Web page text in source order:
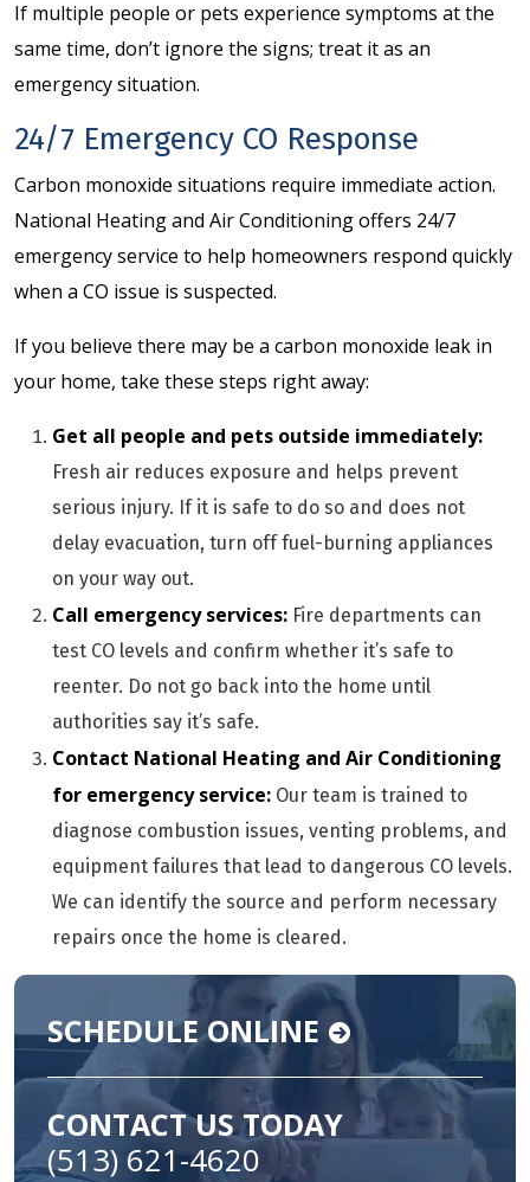
If multiple people or pets experience symptoms at the
same time, don’t ignore the signs; treat it as an
emergency situation.
24/7 Emergency CO Response
Carbon monoxide situations require immediate action.
National Heating and Air Conditioning offers 24/7
emergency service to help homeowners respond quickly
when a CO issue is suspected.
If you believe there may be a carbon monoxide leak in
your home, take these steps right away:
Get all people and pets outside immediately:
Fresh air reduces exposure and helps prevent
serious injury. If it is safe to do so and does not
delay evacuation, turn off fuel-burning appliances
on your way out.
Call emergency services: Fire departments can
test CO levels and confirm whether it’s safe to
reenter. Do not go back into the home until
authorities say it’s safe.
Contact National Heating and Air Conditioning
for emergency service: Our team is trained to
diagnose combustion issues, venting problems, and
equipment failures that lead to dangerous CO levels.
We can identify the source and perform necessary
repairs once the home is cleared.
SCHEDULE ONLINE
CONTACT US TODAY
(513) 621-4620